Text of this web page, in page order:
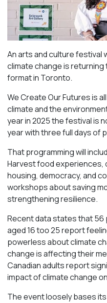
An arts and culture festival
climate change is returning
format in Toronto.
We Create Our Futures is
climate and the
year in 2025 the festival is
year with three full days of
That programming will
Harvest food
housing, democracy, and
workshops about saving
strengthening resilience.
Recent data states that 56
aged 16 too 25 report
powerless about climate
change is affecting their
Canadian adults report
impact of climate change
The event loosely bases its